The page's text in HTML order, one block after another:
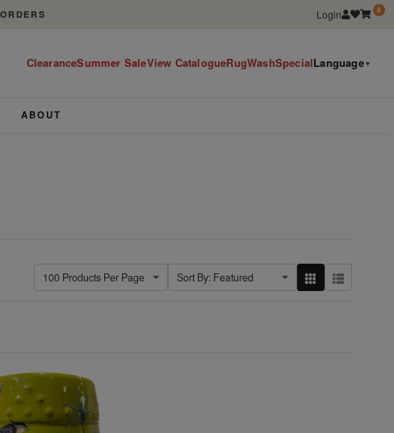
Login 0
ClearanceSummer SaleView CatalogueRugWashSpecialLanguage▼
ABOUT